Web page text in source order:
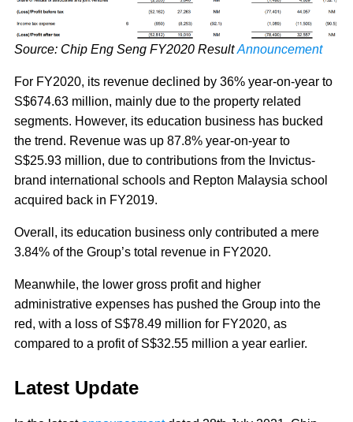
Source: Chip Eng Seng FY2020 ResultAnnouncement
For FY2020, its revenue declined by 36% year-on-year to
S$674.63 million, mainly due to the property related
segments. However, its education business has bucked
the trend. Revenue was up 87.8% year-on-year to
S$25.93 million, due to contributions from the Invictus-
brand international schools and Repton Malaysia school
acquired back in FY2019.
Overall, its education business only contributed a mere
3.84% of the Group’s total revenue in FY2020.
Meanwhile, the lower gross profit and higher
administrative expenses has pushed the Group into the
red, with a loss of S$78.49 million for FY2020, as
compared to a profit of S$32.55 million a year earlier.
Latest Update